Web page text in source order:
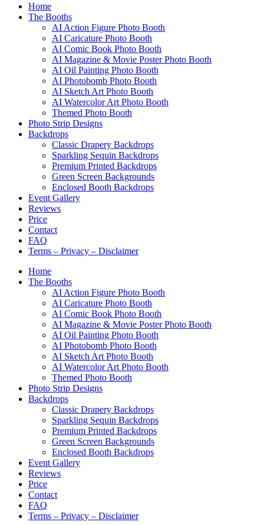
Home
The Booths
AI Action Figure Photo Booth
AI Caricature Photo Booth
AI Comic Book Photo Booth
AI Magazine & Movie Poster Photo Booth
AI Oil Painting Photo Booth
AI Photobomb Photo Booth
AI Sketch Art Photo Booth
AI Watercolor Art Photo Booth
Themed Photo Booth
Photo Strip Designs
Backdrops
Classic Drapery Backdrops
Sparkling Sequin Backdrops
Premium Printed Backdrops
Green Screen Backgrounds
Enclosed Booth Backdrops
Event Gallery
Reviews
Price
Contact
FAQ
Terms – Privacy – Disclaimer
Home
The Booths
AI Action Figure Photo Booth
AI Caricature Photo Booth
AI Comic Book Photo Booth
AI Magazine & Movie Poster Photo Booth
AI Oil Painting Photo Booth
AI Photobomb Photo Booth
AI Sketch Art Photo Booth
AI Watercolor Art Photo Booth
Themed Photo Booth
Photo Strip Designs
Backdrops
Classic Drapery Backdrops
Sparkling Sequin Backdrops
Premium Printed Backdrops
Green Screen Backgrounds
Enclosed Booth Backdrops
Event Gallery
Reviews
Price
Contact
FAQ
Terms – Privacy – Disclaimer